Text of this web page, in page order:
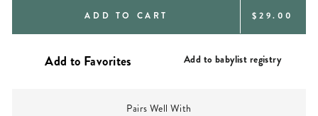
ADD TO CART REGULAR
$29.00
Add to babylist registry
Pairs Well With